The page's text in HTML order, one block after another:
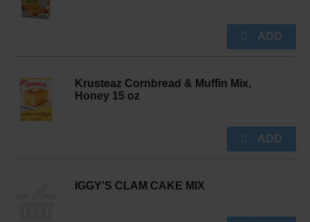
Krusteaz Cornbread & Muffin Mix,
Honey 15 oz
IGGY'S CLAM CAKE MIX